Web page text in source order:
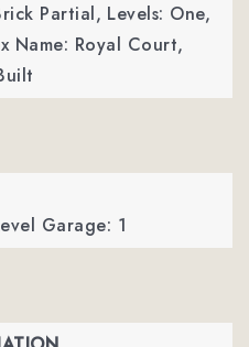
Partial, Levels: One,
Name: Royal Court,
Garage: 1